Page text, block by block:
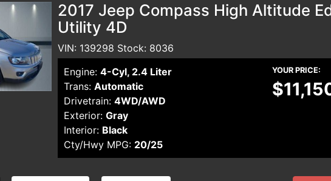
2017 Jeep Compass High Altitude
Utility 4D
VIN: 139298 Stock: 8036
Engine: 4-Cyl, 2.4 Liter
Trans: Automatic
Drivetrain: 4WD/AWD
Exterior: Gray
Interior: Black
Cty/Hwy MPG: 20/25
YOUR PRICE: